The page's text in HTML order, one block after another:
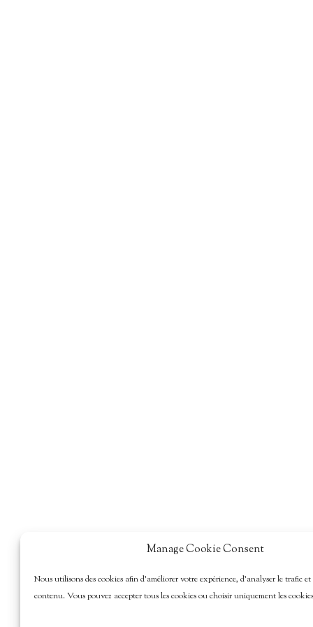
Manage Cookie Consent
Nous utilisons des cookies afin d’améliorer votre expérience, d’analyser le trafic
contenu. Vous pouvez accepter tous les cookies ou choisir uniquement les